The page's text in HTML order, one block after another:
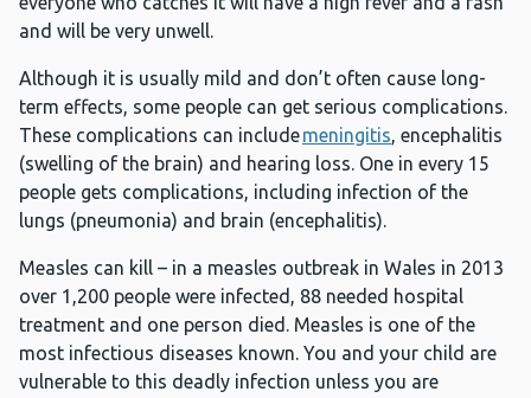
and will be very unwell.
Although it is usually mild and don’t often cause long-
term effects, some people can get serious complications.
These complications can includemeningitis, encephalitis
(swelling of the brain) and hearing loss. One in every 15
people gets complications, including infection of the
lungs (pneumonia) and brain (encephalitis).
Measles can kill – in a measles outbreak in Wales in 2013
over 1,200 people were infected, 88 needed hospital
treatment and one person died. Measles is one of the
most infectious diseases known. You and your child are
vulnerable to this deadly infection unless you are